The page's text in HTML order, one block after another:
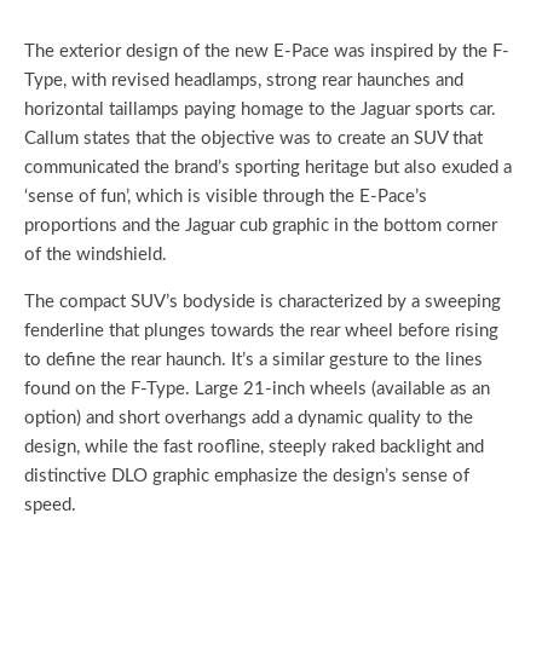
The exterior design of the new E-Pace was inspired by the F-
Type, with revised headlamps, strong rear haunches and
horizontal taillamps paying homage to the Jaguar sports car.
Callum states that the objective was to create an SUV that
communicated the brand’s sporting heritage but also exuded a
‘sense of fun’, which is visible through the E-Pace’s
proportions and the Jaguar cub graphic in the bottom corner
of the windshield.
The compact SUV’s bodyside is characterized by a sweeping
fenderline that plunges towards the rear wheel before rising
to define the rear haunch. It’s a similar gesture to the lines
found on the F-Type. Large 21-inch wheels (available as an
option) and short overhangs add a dynamic quality to the
design, while the fast roofline, steeply raked backlight and
distinctive DLO graphic emphasize the design’s sense of
speed.